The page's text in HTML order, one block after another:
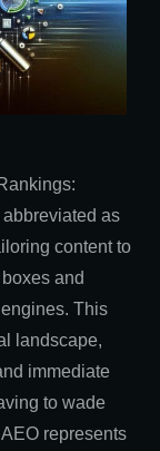
as
content to
and
This
landscape,
immediate
to wade
represents